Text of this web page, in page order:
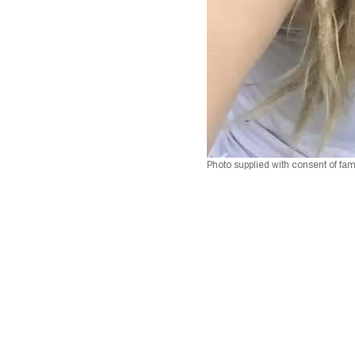
Photo supplied with consent of